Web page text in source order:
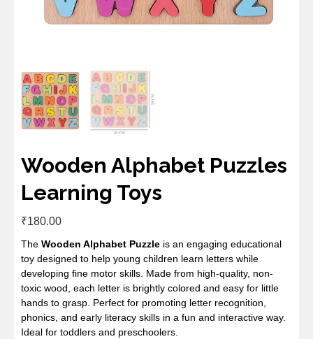
Wooden Alphabet Puzzles
Learning Toys
₹180.00
The Wooden Alphabet Puzzle is an engaging educational
toy designed to help young children learn letters while
developing fine motor skills. Made from high-quality, non-
toxic wood, each letter is brightly colored and easy for little
hands to grasp. Perfect for promoting letter recognition,
phonics, and early literacy skills in a fun and interactive way.
Ideal for toddlers and preschoolers.